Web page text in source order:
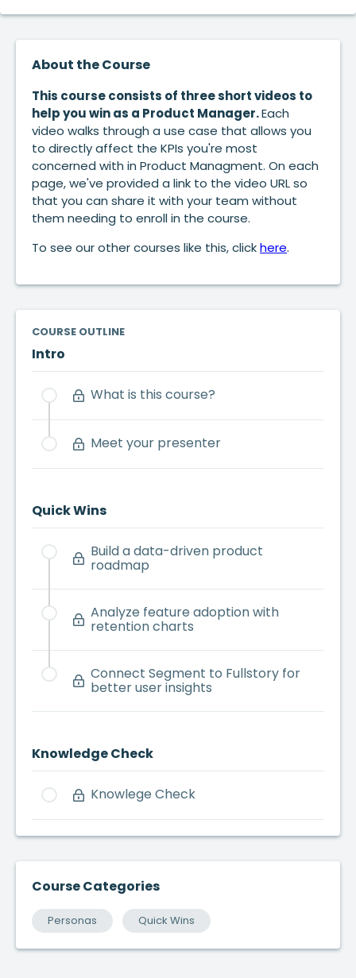
About the Course
This course consists of three short videos to
help you win as a Product Manager.Each
video walks through a use case that allows you
to directly affect the KPIs you're most
concerned with in Product Managment. On each
page, we've provided a link to the video URL so
that you can share it with your team without
them needing to enroll in the course.
To see our other courses like this, clickhere.
COURSE OUTLINE
Intro
What is this course?
Meet your presenter
Quick Wins
Build a data-driven product
roadmap
Analyze feature adoption with
retention charts
Connect Segment to Fullstory for
better user insights
Knowledge Check
Knowlege Check
Course Categories
Personas Quick Wins